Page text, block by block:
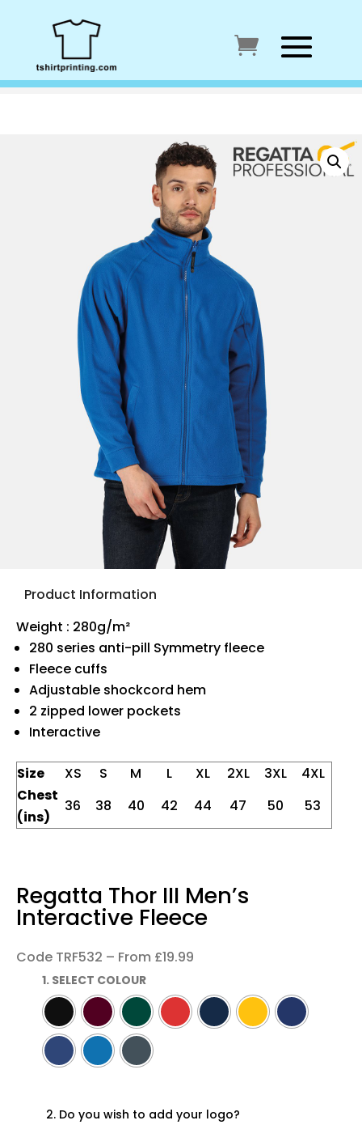
Product Information
Weight : 280g/m²
280 series anti-pill Symmetry fleece
Fleece cuffs
Adjustable shockcord hem
2 zipped lower pockets
Interactive
Size XS S M L XL 2XL 3XL
4XL
Chest
(ins)
36 38 40 42 44 47 50 53
Regatta Thor III Men’s
Interactive Fleece
Code TRF532 – From £19.99
1. SELECT COLOUR
2. Do you wish to add your logo?